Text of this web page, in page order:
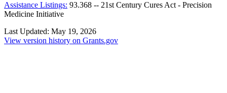
Assistance Listings: 93.368 -- 21st Century Cures Act - Precision
Medicine Initiative
Last Updated: May 19, 2026
View version history on Grants.gov